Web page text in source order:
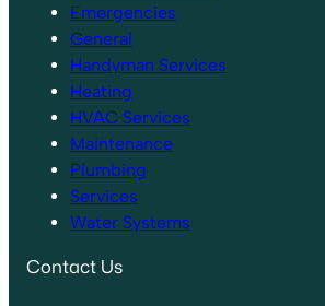
Emergencies
General
Handyman Services
Heating
HVAC Services
Maintenance
Plumbing
Services
Water Systems
Contact Us